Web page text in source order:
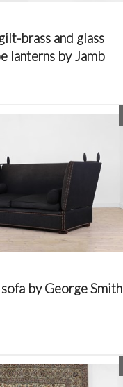
brass and glass
lanterns by Jamb
by George Smith